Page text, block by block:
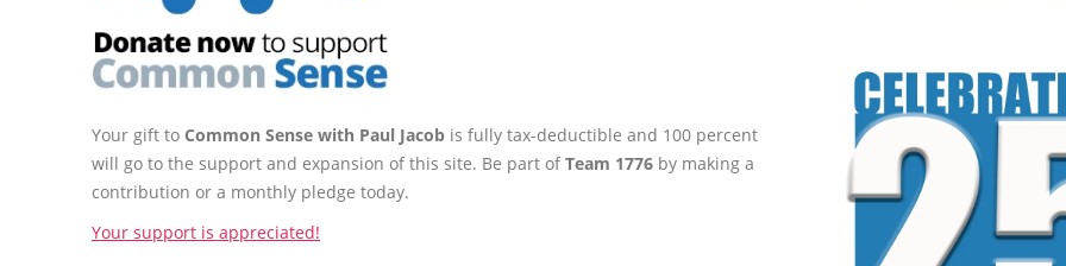
Your gift to Common Sense with Paul Jacob is fully tax-deductible and 100 percent
will go to the support and expansion of this site. Be part ofTeam 1776 by making a
contribution or a monthly pledge today.
Your support is appreciated!